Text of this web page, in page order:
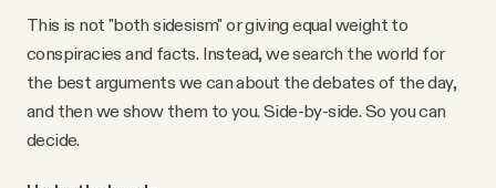
This is not "both sidesism" or giving equal weight to
conspiracies and facts. Instead, we search the world for
the best arguments we can about the debates of the day,
and then we show them to you. Side-by-side. So you can
decide.